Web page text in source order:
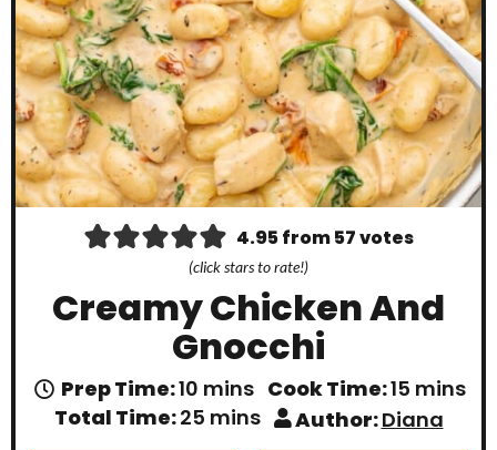
4.95from57votes
(click stars to rate!)
Creamy Chicken And
Gnocchi
Prep Time:10m
i
n
mins Cook Time:15m
n
mins
Total Time:25m
mins Author:Diana